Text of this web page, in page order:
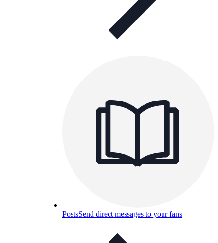
PostsSend direct messages to your fans